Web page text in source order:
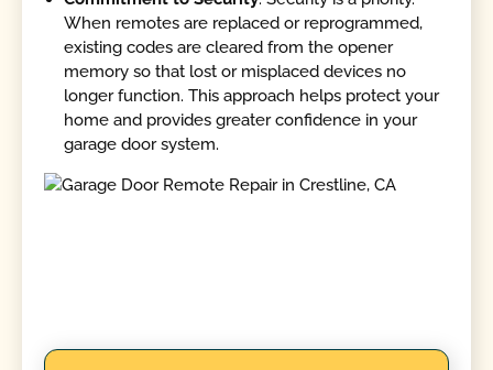
When remotes are replaced or reprogrammed,
existing codes are cleared from the opener
memory so that lost or misplaced devices no
longer function. This approach helps protect your
home and provides greater confidence in your
garage door system.